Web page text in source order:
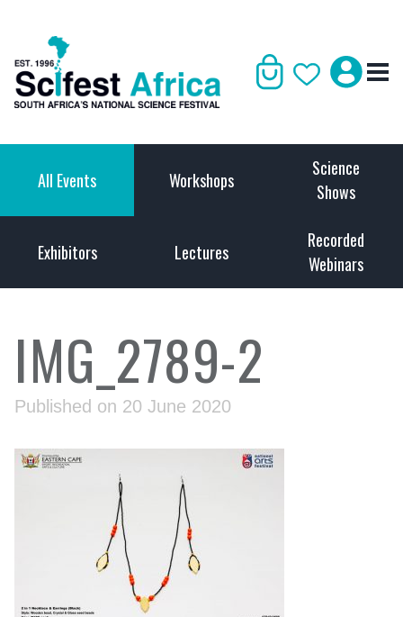
All Events Workshops
Science
Shows
Exhibitors Lectures
Recorded
Webinars
IMG_2789-2
Published on 20 June 2020